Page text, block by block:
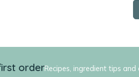
orderRecipes, ingredient tips